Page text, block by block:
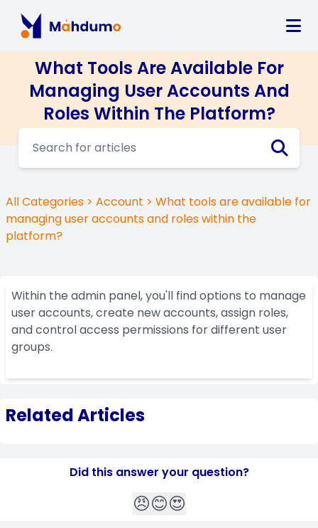
What Tools Are Available For
Managing User Accounts And
Roles Within The Platform?
All Categories > Account > What tools are available for
managing user accounts and roles within the
platform?
Within the admin panel, you'll find options to manage
user accounts, create new accounts, assign roles,
and control access permissions for different user
groups.
Related Articles
Did this answer your question?
😠😊😍